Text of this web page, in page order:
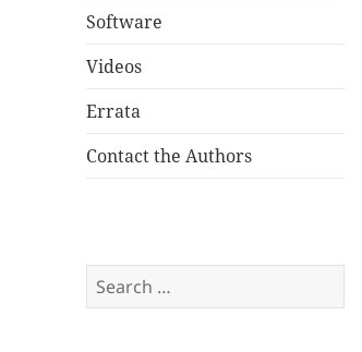
Software
Videos
Errata
Contact the Authors
Search
for: